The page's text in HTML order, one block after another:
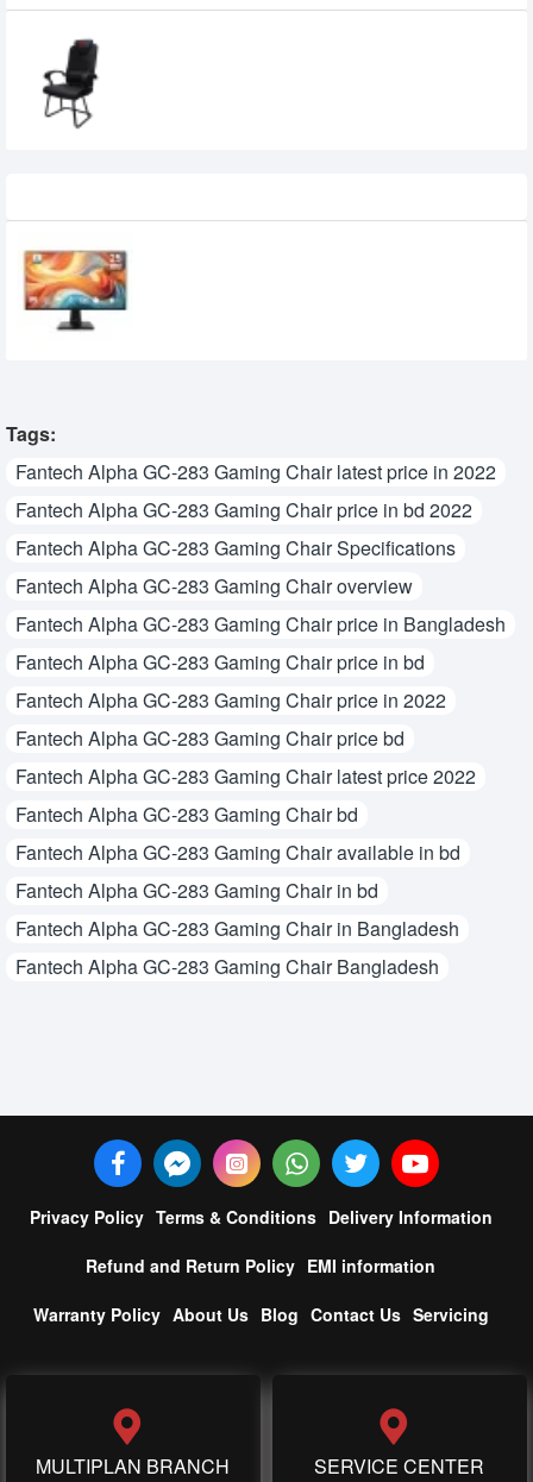
Tags:
Fantech Alpha GC-283 Gaming Chair latest price in 2022
Fantech Alpha GC-283 Gaming Chair price in bd 2022
Fantech Alpha GC-283 Gaming Chair Specifications
Fantech Alpha GC-283 Gaming Chair overview
Fantech Alpha GC-283 Gaming Chair price in Bangladesh
Fantech Alpha GC-283 Gaming Chair price in bd
Fantech Alpha GC-283 Gaming Chair price in 2022
Fantech Alpha GC-283 Gaming Chair price bd
Fantech Alpha GC-283 Gaming Chair latest price 2022
Fantech Alpha GC-283 Gaming Chair bd
Fantech Alpha GC-283 Gaming Chair available in bd
Fantech Alpha GC-283 Gaming Chair in bd
Fantech Alpha GC-283 Gaming Chair in Bangladesh
Fantech Alpha GC-283 Gaming Chair Bangladesh
Privacy Policy Terms & Conditions Delivery Information
Refund and Return Policy EMI information
Warranty Policy About Us Blog Contact Us Servicing
MULTIPLAN BRANCH SERVICE CENTER